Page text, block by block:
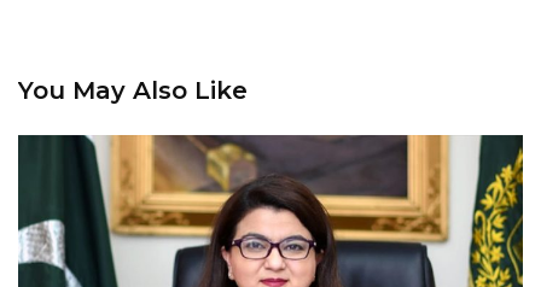
You May Also Like